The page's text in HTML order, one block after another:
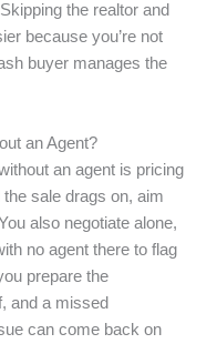
the realtor and
because you’re not
buyer manages the
an Agent?
an agent is pricing
sale drags on, aim
also negotiate alone,
no agent there to flag
prepare the
and a missed
can come back on